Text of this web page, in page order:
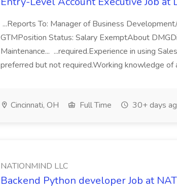
...Reports To: Manager of Business
GTMPosition Status: Salary ExemptAbout
Maintenance... ...required.Experience in using
preferred but not required.Working knowledge of
Cincinnati, OH Full Time 30+ days
NATIONMIND LLC
Backend Python developer Job at